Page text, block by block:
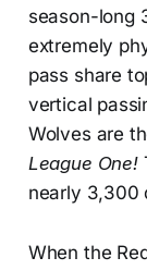
season-long
extremely
pass share
vertical
Wolves are
League One!
nearly 3,300
When the